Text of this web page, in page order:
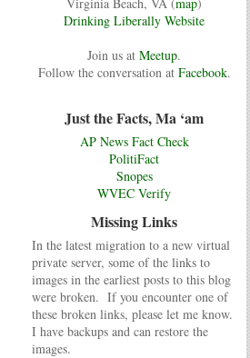
Drinking Liberally Website
Join us at Meetup.
Follow the conversation at Facebook.
Just the Facts, Ma ‘am
AP News Fact Check
PolitiFact
Snopes
WVEC Verify
Missing Links
In the latest migration to a new virtual
private server, some of the links to
images in the earliest posts to this blog
were broken. If you encounter one of
these broken links, please let me know.
I have backups and can restore the
images.